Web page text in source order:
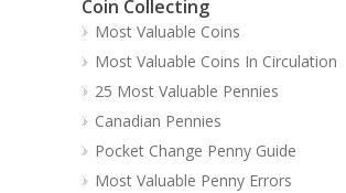
Coin Collecting
Most Valuable Coins
Most Valuable Coins In Circulation
25 Most Valuable Pennies
Canadian Pennies
Pocket Change Penny Guide
Most Valuable Penny Errors